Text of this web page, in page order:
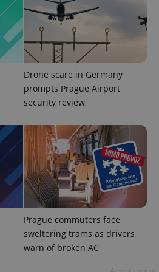
Drone scare in Germany
prompts Prague Airport
security review
Prague commuters face
sweltering trams as drivers
warn of broken AC
.www.expats.cz